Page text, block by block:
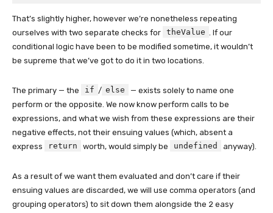
That’s slightly higher, however we’re nonetheless repeating
ourselves with two separate checks for theValue . If our
conditional logic have been to be modified sometime, it wouldn’t
be supreme that we’ve got to do it in two locations.
The primary — the if / else
— exists solely to name one
perform or the opposite. We now know perform calls to be
expressions, and what we wish from these expressions are their
negative effects, not their ensuing values (which, absent a
express
return worth, would simply be undefined anyway).
As a result of we want them evaluated and don’t care if their
ensuing values are discarded, we will use comma operators (and
grouping operators) to sit down them alongside the 2 easy